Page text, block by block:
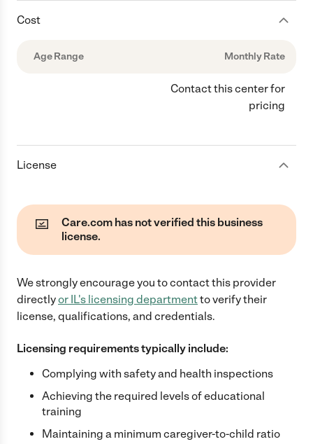
Cost
Age Range Monthly Rate
Contact this center for
pricing
License
Care.com has not verified this business
license.
We strongly encourage you to contact this provider
directlyor IL's licensing departmentto verify their
license, qualifications, and credentials.
Licensing requirements typically include:
Complying with safety and health inspections
Achieving the required levels of educational
training
Maintaining a minimum caregiver-to-child ratio